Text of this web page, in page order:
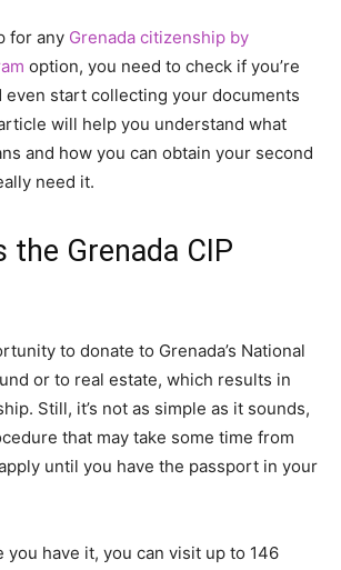
for any Grenada citizenship by
option, you need to check if you’re
even start collecting your documents
will help you understand what
and how you can obtain your second
need it.
the Grenada CIP
to donate to Grenada’s National
or to real estate, which results in
Still, it’s not as simple as it sounds,
that may take some time from
until you have the passport in your
you have it, you can visit up to 146